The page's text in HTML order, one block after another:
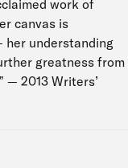
work of
canvas is
her understanding
greatness from
— 2013 Writers’